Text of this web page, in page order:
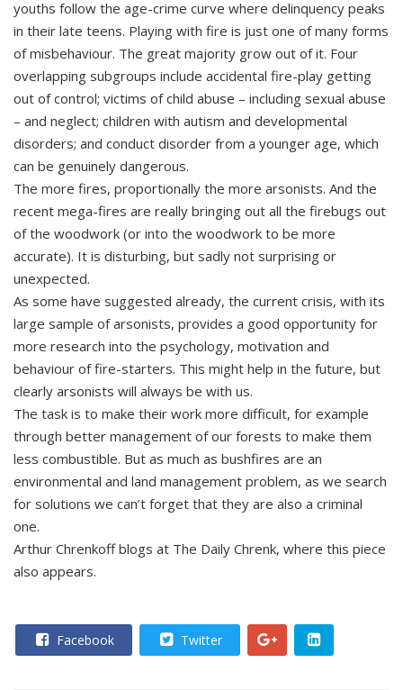
youths follow the age-crime curve where delinquency peaks
in their late teens. Playing with fire is just one of many forms
of misbehaviour. The great majority grow out of it. Four
overlapping subgroups include accidental fire-play getting
out of control; victims of child abuse – including sexual abuse
– and neglect; children with autism and developmental
disorders; and conduct disorder from a younger age, which
can be genuinely dangerous.
The more fires, proportionally the more arsonists. And the
recent mega-fires are really bringing out all the firebugs out
of the woodwork (or into the woodwork to be more
accurate). It is disturbing, but sadly not surprising or
unexpected.
As some have suggested already, the current crisis, with its
large sample of arsonists, provides a good opportunity for
more research into the psychology, motivation and
behaviour of fire-starters. This might help in the future, but
clearly arsonists will always be with us.
The task is to make their work more difficult, for example
through better management of our forests to make them
less combustible. But as much as bushfires are an
environmental and land management problem, as we search
for solutions we can’t forget that they are also a criminal
one.
Arthur Chrenkoff blogs at The Daily Chrenk, where this piece
also appears.
Facebook Twitter